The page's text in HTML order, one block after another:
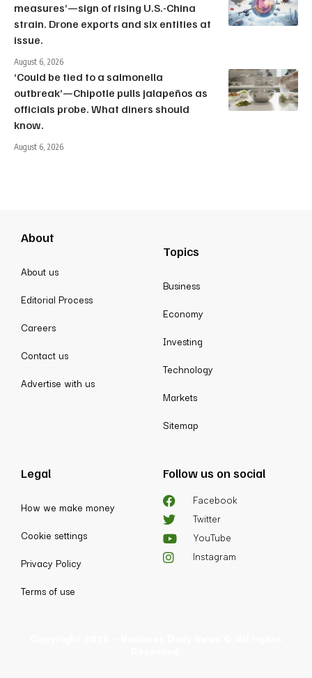
measures’—sign of rising U.S.-China
strain. Drone exports and six entities at
issue.
August 6, 2026
‘Could be tied to a salmonella
outbreak’—Chipotle pulls jalapeños as
officials probe. What diners should
know.
August 6, 2026
About
About us
Editorial Process
Careers
Contact us
Advertise with us
Topics
Business
Economy
Investing
Technology
Markets
Sitemap
Legal
How we make money
Cookie settings
Privacy Policy
Terms of use
Follow us on social
Facebook
Twitter
YouTube
Instagram